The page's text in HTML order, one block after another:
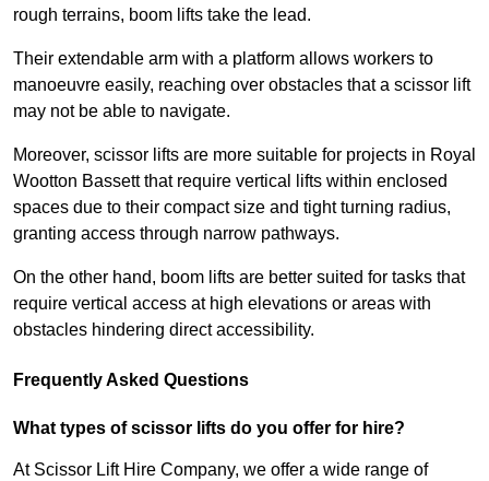
rough terrains, boom lifts take the lead.
Their extendable arm with a platform allows workers to
manoeuvre easily, reaching over obstacles that a scissor lift
may not be able to navigate.
Moreover, scissor lifts are more suitable for projects in Royal
Wootton Bassett that require vertical lifts within enclosed
spaces due to their compact size and tight turning radius,
granting access through narrow pathways.
On the other hand, boom lifts are better suited for tasks that
require vertical access at high elevations or areas with
obstacles hindering direct accessibility.
Frequently Asked Questions
What types of scissor lifts do you offer for hire?
At Scissor Lift Hire Company, we offer a wide range of